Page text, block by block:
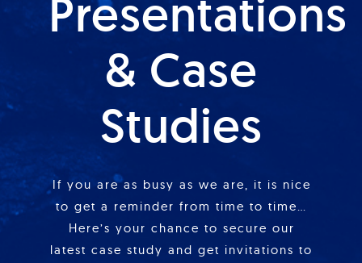
Presentations
& Case
Studies
If you are as busy as we are, it is nice
to get a reminder from time to time…
Here’s your chance to secure our
latest case study and get invitations to